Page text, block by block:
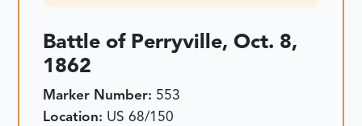
Battle of Perryville, Oct. 8,
1862
Marker Number: 553
Location: US 68/150